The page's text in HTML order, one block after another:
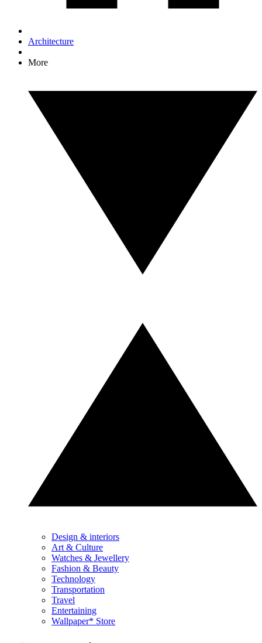
Architecture
More
Design & interiors
Art & Culture
Watches & Jewellery
Fashion & Beauty
Technology
Transportation
Travel
Entertaining
Wallpaper* Store